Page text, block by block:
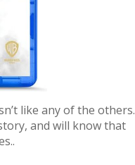
like any of the others.
and will know that